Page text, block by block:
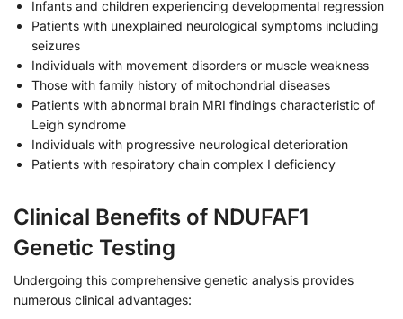
Infants and children experiencing developmental regression
Patients with unexplained neurological symptoms including
seizures
Individuals with movement disorders or muscle weakness
Those with family history of mitochondrial diseases
Patients with abnormal brain MRI findings characteristic of
Leigh syndrome
Individuals with progressive neurological deterioration
Patients with respiratory chain complex I deficiency
Clinical Benefits of NDUFAF1
Genetic Testing
Undergoing this comprehensive genetic analysis provides
numerous clinical advantages: